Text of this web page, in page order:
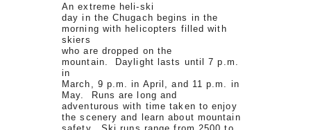
An extreme heli-ski
day in the Chugach begins in the
morning with helicopters filled with
skiers
who are dropped on the
mountain. Daylight lasts until 7 p.m.
in
March, 9 p.m. in April, and 11 p.m. in
May. Runs are long and
adventurous with time taken to enjoy
the scenery and learn about mountain